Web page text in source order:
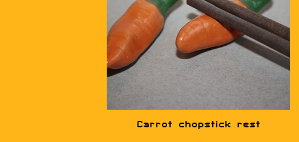
Carrot chopstick rest